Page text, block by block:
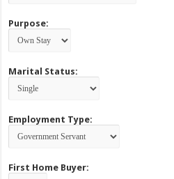
Purpose:
Marital Status:
Employment Type:
First Home Buyer: